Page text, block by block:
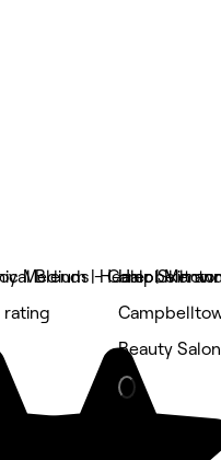
Medium | Healer | Mentor
Blends -
rating
Halo Skin
Beauty Salon